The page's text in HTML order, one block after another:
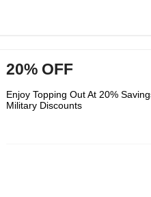
20% OFF
Enjoy Topping Out At 20%
Military Discounts